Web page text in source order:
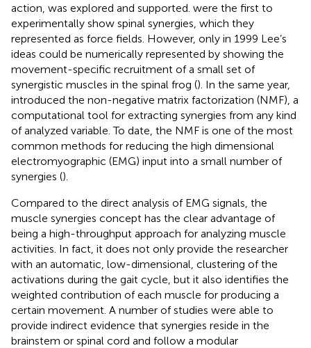
action, was explored and supported. were the first to
experimentally show spinal synergies, which they
represented as force fields. However, only in 1999 Lee’s
ideas could be numerically represented by showing the
movement-specific recruitment of a small set of
synergistic muscles in the spinal frog (). In the same year,
introduced the non-negative matrix factorization (NMF), a
computational tool for extracting synergies from any kind
of analyzed variable. To date, the NMF is one of the most
common methods for reducing the high dimensional
electromyographic (EMG) input into a small number of
synergies ().
Compared to the direct analysis of EMG signals, the
muscle synergies concept has the clear advantage of
being a high-throughput approach for analyzing muscle
activities. In fact, it does not only provide the researcher
with an automatic, low-dimensional, clustering of the
activations during the gait cycle, but it also identifies the
weighted contribution of each muscle for producing a
certain movement. A number of studies were able to
provide indirect evidence that synergies reside in the
brainstem or spinal cord and follow a modular